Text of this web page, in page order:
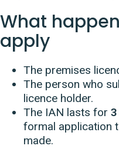
What
apply
The premises
The person who
licence holder.
The IAN lasts for
formal application
made.